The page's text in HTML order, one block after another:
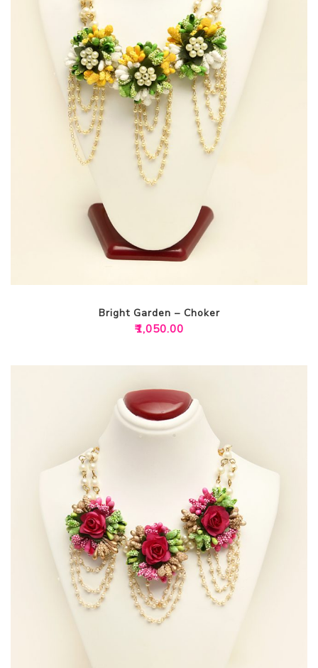
Bright Garden – Choker
₹1,050.00